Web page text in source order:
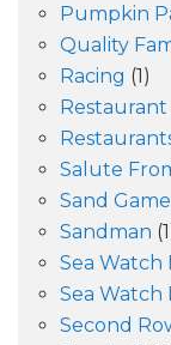
Pumpkin
Quality
Racing (1)
Salute
Sand
Sandman
Sea Watch
Sea Watch
Second